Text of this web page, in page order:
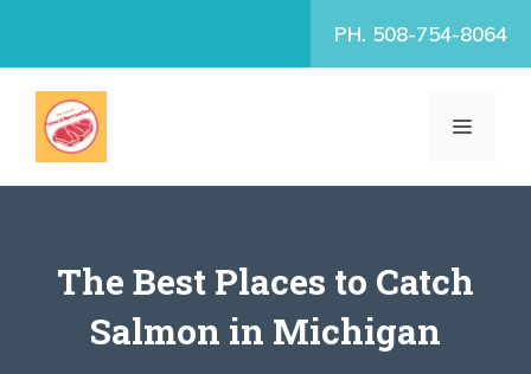
PH. 508-754-8064
MENU
The Best Places to Catch
Salmon in Michigan